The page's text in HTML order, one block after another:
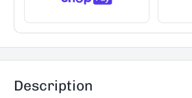
Description